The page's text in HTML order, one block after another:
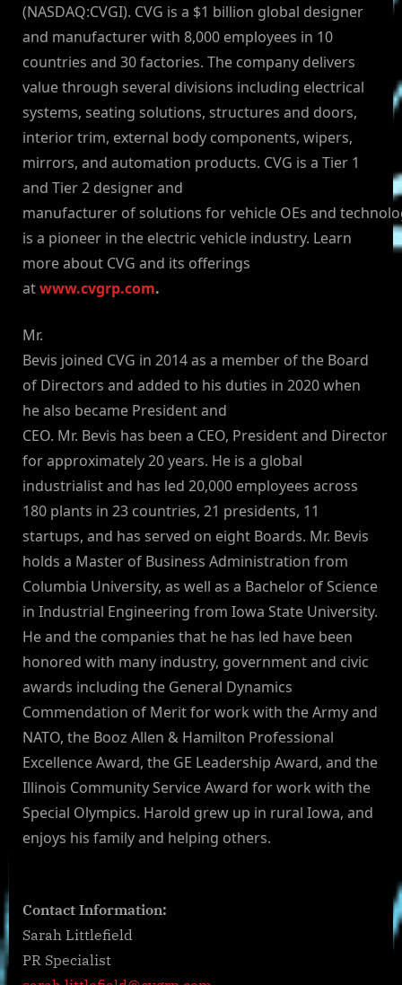
(NASDAQ:CVGI). CVG is a $1 billion global designer
and manufacturer with 8,000 employees in 10
countries and 30 factories. The company delivers
value through several divisions including electrical
systems, seating solutions, structures and doors,
interior trim, external body components, wipers,
mirrors, and automation products. CVG is a Tier 1
and Tier 2 designer and
manufacturer of solutions for vehicle OEs and
is a pioneer in the electric vehicle industry. Learn
more about CVG and its offerings
atwww.cvgrp.com.
Mr.
Bevis joined CVG in 2014 as a member of the Board
of Directors and added to his duties in 2020 when
he also became President and
CEO. Mr. Bevis has been a CEO, President and Director
for approximately 20 years. He is a global
industrialist and has led 20,000 employees across
180 plants in 23 countries, 21 presidents, 11
startups, and has served on eight Boards. Mr. Bevis
holds a Master of Business Administration from
Columbia University, as well as a Bachelor of Science
in Industrial Engineering from Iowa State University.
He and the companies that he has led have been
honored with many industry, government and civic
awards including the General Dynamics
Commendation of Merit for work with the Army and
NATO, the Booz Allen & Hamilton Professional
Excellence Award, the GE Leadership Award, and the
Illinois Community Service Award for work with the
Special Olympics. Harold grew up in rural Iowa, and
enjoys his family and helping others.
Contact Information:
Sarah Littlefield
PR Specialist